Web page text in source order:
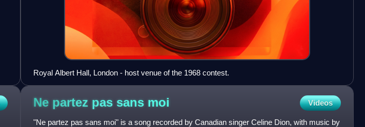
Royal Albert Hall, London - host venue of the 1968 contest.
Ne partez pas sans moi Videos
"Ne partez pas sans moi" is a song recorded by Canadian singer Celine Dion, with music by